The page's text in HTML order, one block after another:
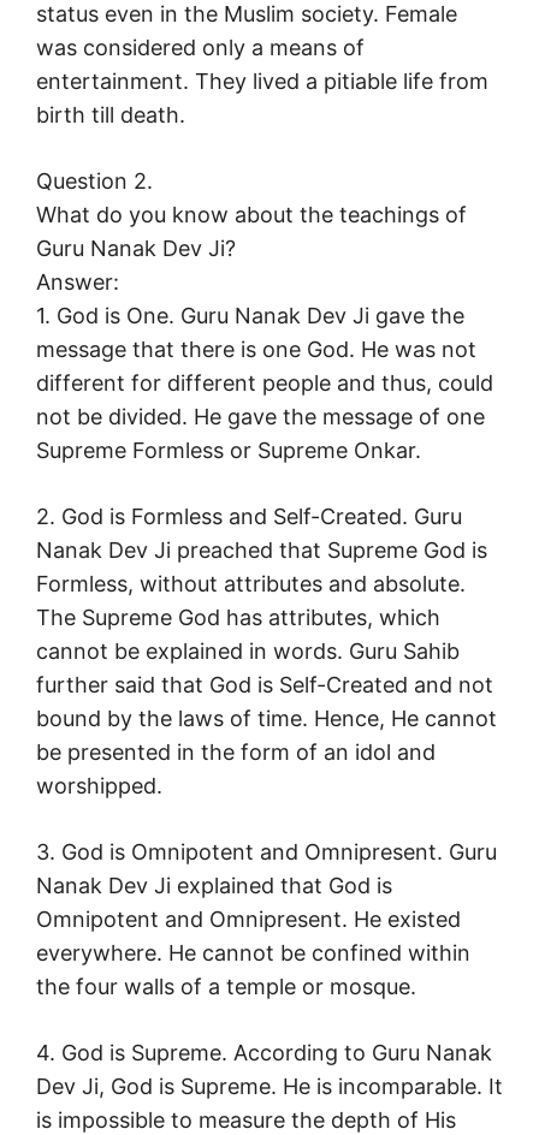
status even in the Muslim society. Female
was considered only a means of
entertainment. They lived a pitiable life from
birth till death.
Question 2.
What do you know about the teachings of
Guru Nanak Dev Ji?
Answer:
1. God is One. Guru Nanak Dev Ji gave the
message that there is one God. He was not
different for different people and thus, could
not be divided. He gave the message of one
Supreme Formless or Supreme Onkar.
2. God is Formless and Self-Created. Guru
Nanak Dev Ji preached that Supreme God is
Formless, without attributes and absolute.
The Supreme God has attributes, which
cannot be explained in words. Guru Sahib
further said that God is Self-Created and not
bound by the laws of time. Hence, He cannot
be presented in the form of an idol and
worshipped.
3. God is Omnipotent and Omnipresent. Guru
Nanak Dev Ji explained that God is
Omnipotent and Omnipresent. He existed
everywhere. He cannot be confined within
the four walls of a temple or mosque.
4. God is Supreme. According to Guru Nanak
Dev Ji, God is Supreme. He is incomparable. It
is impossible to measure the depth of His